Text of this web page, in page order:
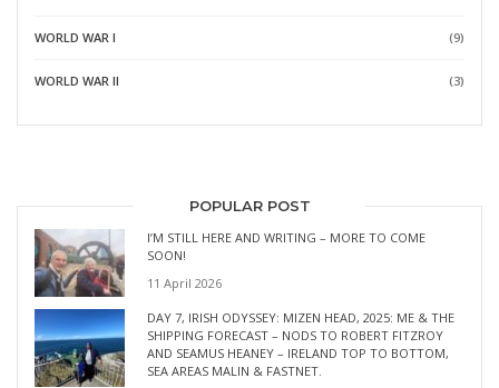
WORLD WAR I (9)
WORLD WAR II (3)
POPULAR POST
I’M STILL HERE AND WRITING – MORE TO COME
SOON!
11 April 2026
DAY 7, IRISH ODYSSEY: MIZEN HEAD, 2025: ME & THE
SHIPPING FORECAST – NODS TO ROBERT FITZROY
AND SEAMUS HEANEY – IRELAND TOP TO BOTTOM,
SEA AREAS MALIN & FASTNET.